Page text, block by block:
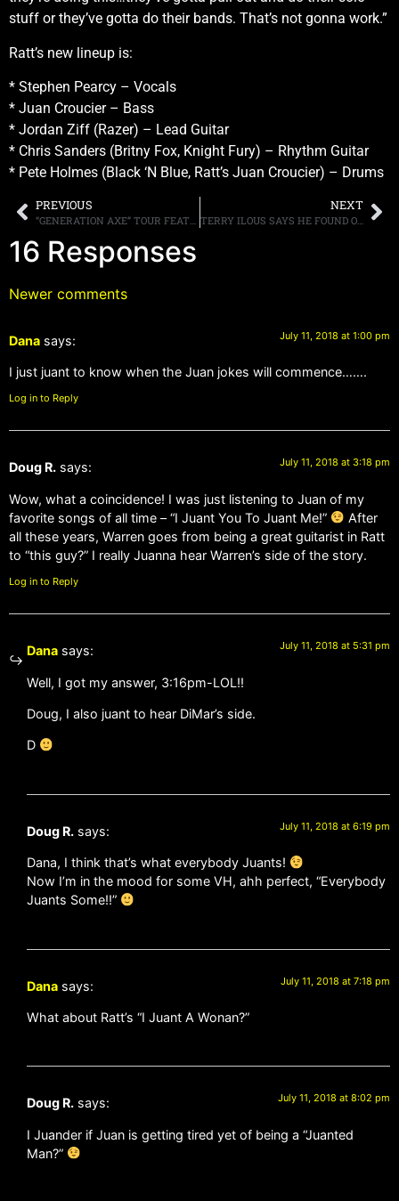
stuff or they’ve gotta do their bands. That’s not gonna work.”
Ratt’s new lineup is:
* Stephen Pearcy – Vocals
* Juan Croucier – Bass
* Jordan Ziff (Razer) – Lead Guitar
* Chris Sanders (Britny Fox, Knight Fury) – Rhythm Guitar
* Pete Holmes (Black ‘N Blue, Ratt’s Juan Croucier) – Drums
PREVIOUS NEXT
TERRY ILOUS SAYS HE FOUND OUT HE WAS NO LONGER GREAT WHITE’S SINGER VIA EMAIL AND THE INTERNET
16 Responses
Newer comments
Dana says: July 11, 2018 at 1:00 pm
I just juant to know when the Juan jokes will commence…….
Log in to Reply
Doug R. says: July 11, 2018 at 3:18 pm
Wow, what a coincidence! I was just listening to Juan of my
favorite songs of all time – “I Juant You To Juant Me!”
After
all these years, Warren goes from being a great guitarist in Ratt
to “this guy?” I really Juanna hear Warren’s side of the story.
Log in to Reply
Dana says: July 11, 2018 at 5:31 pm
Well, I got my answer, 3:16pm-LOL!!
Doug, I also juant to hear DiMar’s side.
D
Doug R. says: July 11, 2018 at 6:19 pm
Dana, I think that’s what everybody Juants!
Now I’m in the mood for some VH, ahh perfect, “Everybody
Juants Some!!”
Dana says: July 11, 2018 at 7:18 pm
What about Ratt’s “I Juant A Wonan?”
Doug R. says: July 11, 2018 at 8:02 pm
I Juander if Juan is getting tired yet of being a “Juanted
Man?”